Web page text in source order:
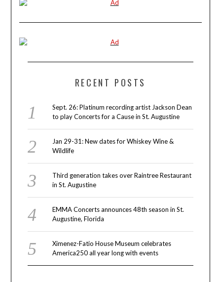
RECENT POSTS
Sept. 26: Platinum recording artist Jackson Dean
to play Concerts for a Cause in St. Augustine
Jan 29-31: New dates for Whiskey Wine &
Wildlife
Third generation takes over Raintree Restaurant
in St. Augustine
EMMA Concerts announces 48th season in St.
Augustine, Florida
Ximenez-Fatio House Museum celebrates
America250 all year long with events